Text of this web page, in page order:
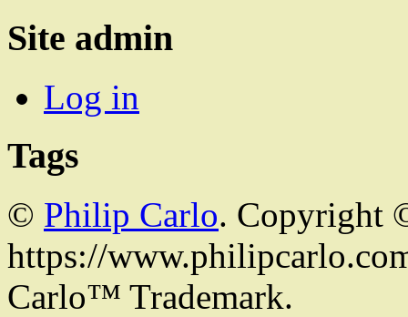
Site admin
Log in
Tags
© Philip Carlo. Copyright
https://
Carlo™ Trademark.